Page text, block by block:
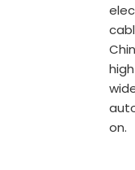
on.